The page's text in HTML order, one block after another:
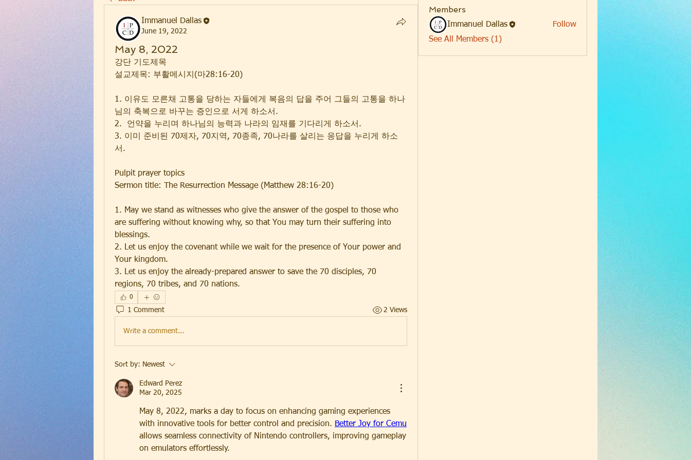
Immanuel Dallas
June 19, 2022
May 8, 2022
강단 기도제목
설교제목: 부활메시지(마28:16-20)
1. 이유도 모른채 고통을 당하는 자들에게 복음의 답을 주어 그들의 고통을 하나
님의 축복으로 바꾸는 증인으로 서게 하소서.
2.  언약을 누리며 하나님의 능력과 나라의 임재를 기다리게 하소서.
3. 이미 준비된 70제자, 70지역, 70종족, 70나라를 살리는 응답을 누리게 하소
서.
Pulpit prayer topics
Sermon title: The Resurrection Message (Matthew 28:16-20)
1. May we stand as witnesses who give the answer of the gospel to those who
are suffering without knowing why, so that You may turn their suffering into
blessings.
2. Let us enjoy the covenant while we wait for the presence of Your power and
Your kingdom.
3. Let us enjoy the already-prepared answer to save the 70 disciples, 70
regions, 70 tribes, and 70 nations.
0
1 Comment 2 Views
Write a comment...
Sort by: Newest
Edward Perez
Mar 20, 2025
May 8, 2022, marks a day to focus on enhancing gaming experiences
with innovative tools for better control and precision. Better Joy for Cemu
allows seamless connectivity of Nintendo controllers, improving gameplay
on emulators effortlessly.
Members
Immanuel Dallas
Follow
See All Members (1)